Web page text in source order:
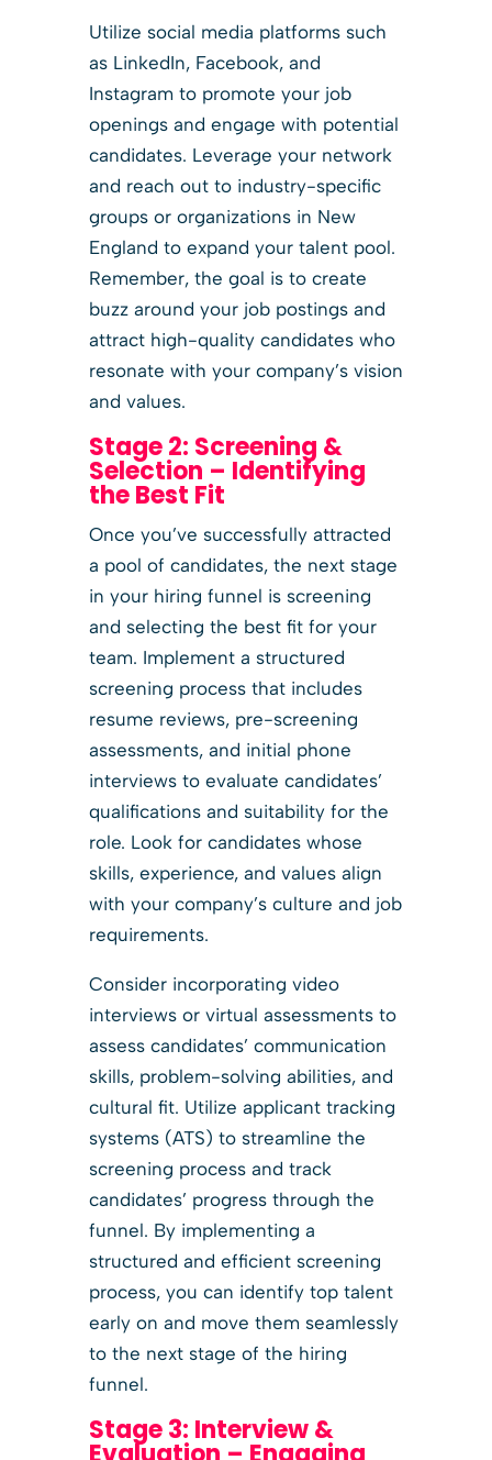
Utilize social media platforms such
as LinkedIn, Facebook, and
Instagram to promote your job
openings and engage with potential
candidates. Leverage your network
and reach out to industry-specific
groups or organizations in New
England to expand your talent pool.
Remember, the goal is to create
buzz around your job postings and
attract high-quality candidates who
resonate with your company’s vision
and values.
Stage 2: Screening &
Selection – Identifying
the Best Fit
Once you’ve successfully attracted
a pool of candidates, the next stage
in your hiring funnel is screening
and selecting the best fit for your
team. Implement a structured
screening process that includes
resume reviews, pre-screening
assessments, and initial phone
interviews to evaluate candidates’
qualifications and suitability for the
role. Look for candidates whose
skills, experience, and values align
with your company’s culture and job
requirements.
Consider incorporating video
interviews or virtual assessments to
assess candidates’ communication
skills, problem-solving abilities, and
cultural fit. Utilize applicant tracking
systems (ATS) to streamline the
screening process and track
candidates’ progress through the
funnel. By implementing a
structured and efficient screening
process, you can identify top talent
early on and move them seamlessly
to the next stage of the hiring
funnel.
Stage 3: Interview &